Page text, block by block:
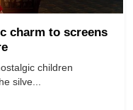
charm to screens
children
silve...